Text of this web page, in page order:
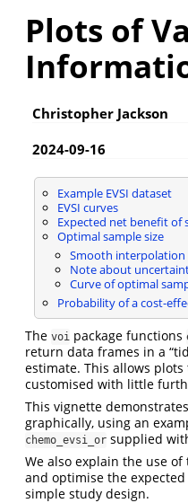
Plots of
Christopher Jackson
2024-09-16
Example EVSI dataset
EVSI curves
Expected net benefit of
Optimal sample size
Smooth interpolation
Note about
Curve of optimal
Probability of a cost-
The voi package functions
return data frames in a
estimate. This allows
customised with little
This vignette
graphically, using an
chemo_evsi_or supplied
We also explain the use of
and optimise the
simple study design.